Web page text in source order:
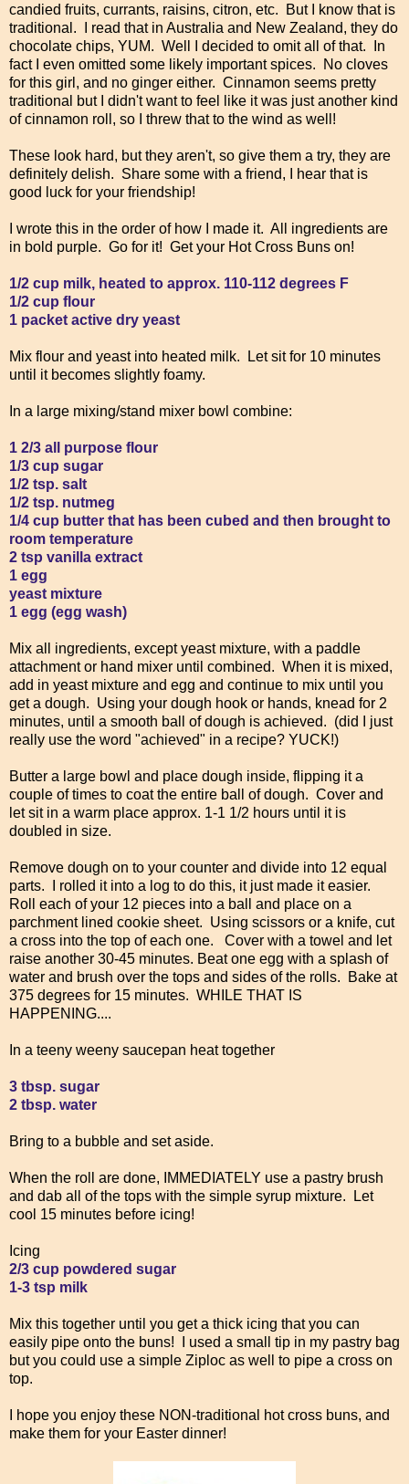
candied fruits, currants, raisins, citron, etc. But I know that is
traditional. I read that in Australia and New Zealand, they do
chocolate chips, YUM. Well I decided to omit all of that. In
fact I even omitted some likely important spices. No cloves
for this girl, and no ginger either. Cinnamon seems pretty
traditional but I didn't want to feel like it was just another kind
of cinnamon roll, so I threw that to the wind as well!
These look hard, but they aren't, so give them a try, they are
definitely delish. Share some with a friend, I hear that is
good luck for your friendship!
I wrote this in the order of how I made it. All ingredients are
in bold purple. Go for it! Get your Hot Cross Buns on!
1/2 cup milk, heated to approx. 110-112 degrees F
1/2 cup flour
1 packet active dry yeast
Mix flour and yeast into heated milk. Let sit for 10 minutes
until it becomes slightly foamy.
In a large mixing/stand mixer bowl combine:
1 2/3 all purpose flour
1/3 cup sugar
1/2 tsp. salt
1/2 tsp. nutmeg
1/4 cup butter that has been cubed and then brought to
room temperature
2 tsp vanilla extract
1 egg
yeast mixture
1 egg (egg wash)
Mix all ingredients, except yeast mixture, with a paddle
attachment or hand mixer until combined. When it is mixed,
add in yeast mixture and egg and continue to mix until you
get a dough. Using your dough hook or hands, knead for 2
minutes, until a smooth ball of dough is achieved. (did I just
really use the word "achieved" in a recipe? YUCK!)
Butter a large bowl and place dough inside, flipping it a
couple of times to coat the entire ball of dough. Cover and
let sit in a warm place approx. 1-1 1/2 hours until it is
doubled in size.
Remove dough on to your counter and divide into 12 equal
parts. I rolled it into a log to do this, it just made it easier.
Roll each of your 12 pieces into a ball and place on a
parchment lined cookie sheet. Using scissors or a knife, cut
a cross into the top of each one. Cover with a towel and let
raise another 30-45 minutes. Beat one egg with a splash of
water and brush over the tops and sides of the rolls. Bake at
375 degrees for 15 minutes. WHILE THAT IS
HAPPENING....
In a teeny weeny saucepan heat together
3 tbsp. sugar
2 tbsp. water
Bring to a bubble and set aside.
When the roll are done, IMMEDIATELY use a pastry brush
and dab all of the tops with the simple syrup mixture. Let
cool 15 minutes before icing!
Icing
2/3 cup powdered sugar
1-3 tsp milk
Mix this together until you get a thick icing that you can
easily pipe onto the buns! I used a small tip in my pastry bag
but you could use a simple Ziploc as well to pipe a cross on
top.
I hope you enjoy these NON-traditional hot cross buns, and
make them for your Easter dinner!